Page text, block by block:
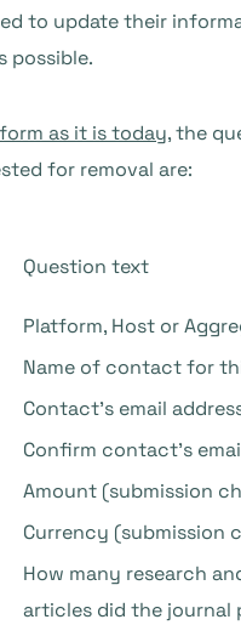
to update their
possible.
as it is today, the
for removal are:
Question text
Platform, Host or
Name of contact for
Contact’s email
Confirm contact’s
Amount (submission
Currency (submission
How many research
articles did the journal